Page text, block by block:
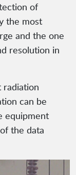
of
the most
and the one
resolution in
radiation
can be
equipment
the data